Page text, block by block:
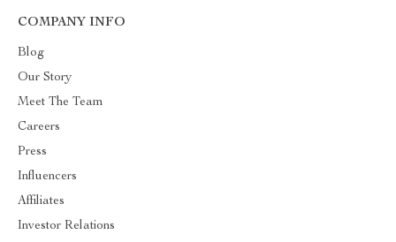
COMPANY INFO
Blog
Our Story
Meet The Team
Careers
Press
Influencers
Affiliates
Investor Relations